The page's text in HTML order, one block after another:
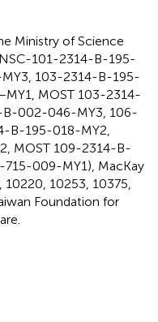
Ministry of Science
101-2314-B-195-
103-2314-B-195-
MOST 103-2314-
002-046-MY3, 106-
B-195-018-MY2,
MOST 109-2314-B-
009-MY1), MacKay
10253, 10375,
Foundation for